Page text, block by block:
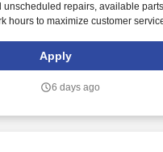
unscheduled repairs, available
hours to maximize customer
work at the specific location
employment application, submit to a
and drug screening are required.
Apply
6 days ago